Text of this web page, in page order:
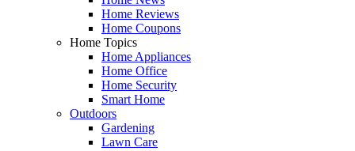
Home Reviews
Home Coupons
Home Topics
Home Appliances
Home Office
Home Security
Smart Home
Outdoors
Gardening
Lawn Care